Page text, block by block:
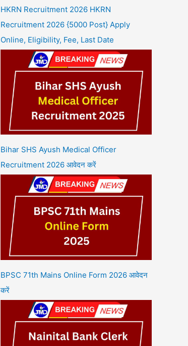
HKRN Recruitment 2026 HKRN
Recruitment 2026 {5000 Post} Apply
Online, Eligibility, Fee, Last Date
Bihar SHS Ayush Medical Officer
Recruitment 2026 आवेदन करें
BPSC 71th Mains Online Form 2026 आवेदन
करें